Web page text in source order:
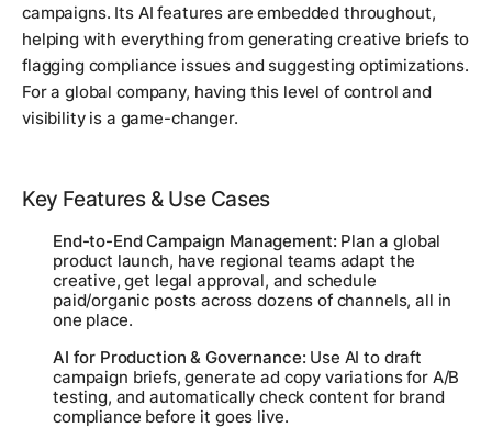
campaigns. Its AI features are embedded throughout,
helping with everything from generating creative briefs to
flagging compliance issues and suggesting optimizations.
For a global company, having this level of control and
visibility is a game-changer.
Key Features & Use Cases
End-to-End Campaign Management: Plan a global
product launch, have regional teams adapt the
creative, get legal approval, and schedule
paid/organic posts across dozens of channels, all in
one place.
AI for Production & Governance: Use AI to draft
campaign briefs, generate ad copy variations for A/B
testing, and automatically check content for brand
compliance before it goes live.